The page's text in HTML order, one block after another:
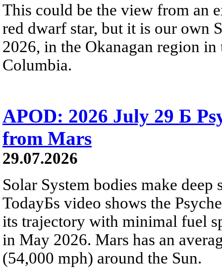
This could be the view from an
red dwarf star, but it is our own
2026, in the Okanagan region
Columbia.
APOD: 2026 July 29 Б
from Mars
29.07.2026
Solar System bodies make
TodayБs video shows the
its trajectory with minimal fuel
in May 2026. Mars has an
(54,000 mph) around the Sun.